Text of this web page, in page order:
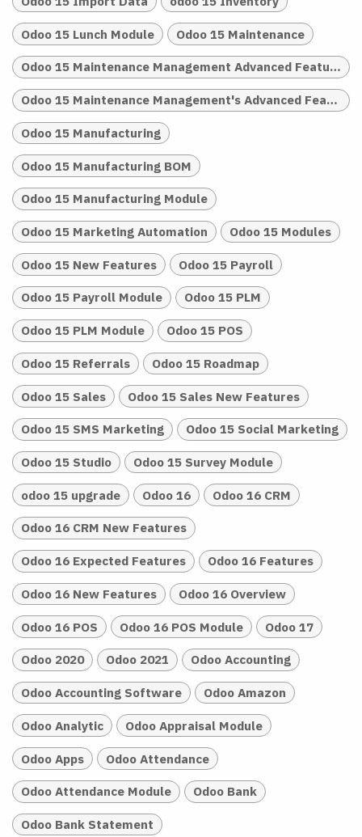
Odoo 15 Lunch Module Odoo 15 Maintenance
Odoo 15 Maintenance Management Advanced Features
Odoo 15 Maintenance Management's Advanced Features
Odoo 15 Manufacturing
Odoo 15 Manufacturing BOM
Odoo 15 Manufacturing Module
Odoo 15 Marketing Automation Odoo 15 Modules
Odoo 15 New Features Odoo 15 Payroll
Odoo 15 Payroll Module Odoo 15 PLM
Odoo 15 PLM Module Odoo 15 POS
Odoo 15 Referrals Odoo 15 Roadmap
Odoo 15 Sales Odoo 15 Sales New Features
Odoo 15 SMS Marketing Odoo 15 Social Marketing
Odoo 15 Studio Odoo 15 Survey Module
odoo 15 upgrade Odoo 16 Odoo 16 CRM
Odoo 16 CRM New Features
Odoo 16 Expected Features Odoo 16 Features
Odoo 16 New Features Odoo 16 Overview
Odoo 16 POS Odoo 16 POS Module Odoo 17
Odoo 2020 Odoo 2021 Odoo Accounting
Odoo Accounting Software Odoo Amazon
Odoo Analytic Odoo Appraisal Module
Odoo Apps Odoo Attendance
Odoo Attendance Module Odoo Bank
Odoo Bank Statement